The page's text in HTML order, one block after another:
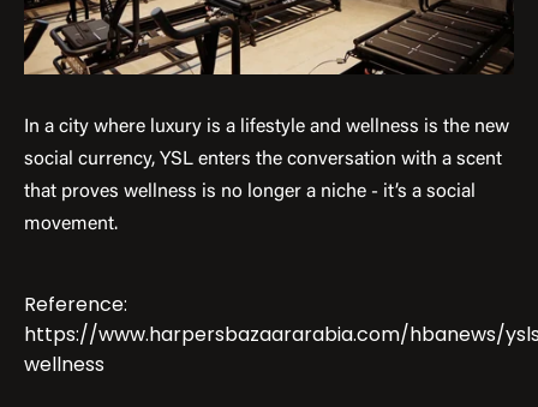
In a city where luxury is a lifestyle and wellness is the new
social currency, YSL enters the conversation with a scent
that proves wellness is no longer a niche - it’s a social
movement.
Reference:
https://www.harpersbazaararabia.com/hbanews/
wellness